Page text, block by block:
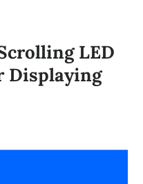
LED
Displaying